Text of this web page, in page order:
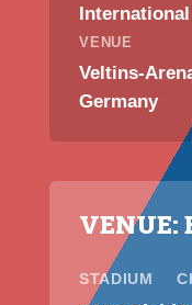
VENUE
Veltins-
Germany
VENUE:
STADIUM